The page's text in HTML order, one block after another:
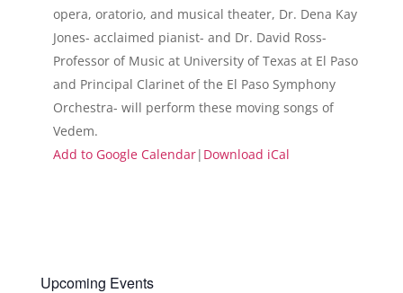
opera, oratorio, and musical theater, Dr. Dena Kay
Jones- acclaimed pianist- and Dr. David Ross-
Professor of Music at University of Texas at El Paso
and Principal Clarinet of the El Paso Symphony
Orchestra- will perform these moving songs of
Vedem.
Add to Google Calendar| Download iCal
Upcoming Events